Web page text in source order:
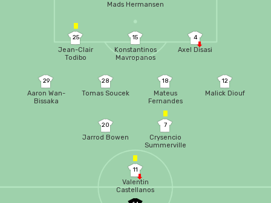
15
Konstantinos
Mavropanos
Mads Hermansen
25
Jean-Clair
Todibo
4
Axel Disasi
29
Aaron Wan-
Bissaka
28
Tomas Soucek
7
Crysencio
Summerville
12
Malick Diouf
11
Valentin
Castellanos
18
Mateus
Fernandes
20
Jarrod Bowen